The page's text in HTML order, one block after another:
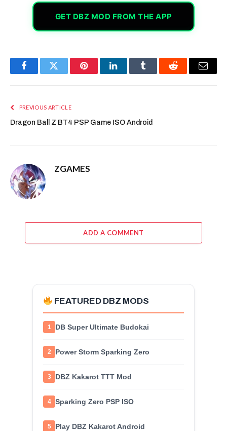
GET DBZ MOD FROM THE APP
FacebookTwitter PinterestLinkedInTumblr Reddit Email
PREVIOUS ARTICLE
Dragon Ball Z BT4 PSP Game ISO Android
ZGAMES
ADD A COMMENT
FEATURED DBZ MODS
1 DB Super Ultimate Budokai
2 Power Storm Sparking Zero
3 DBZ Kakarot TTT Mod
4 Sparking Zero PSP ISO
5 Play DBZ Kakarot Android